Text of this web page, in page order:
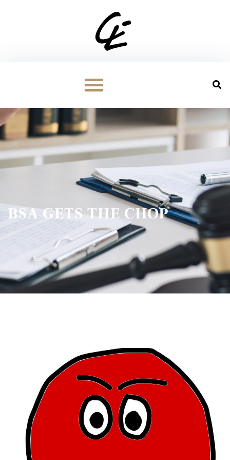
BSA GETS THE CHOP